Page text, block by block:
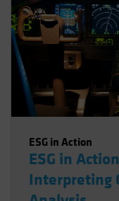
ESG in Action
ESG in
Interpreting